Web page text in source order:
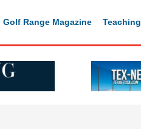
Golf Range Magazine Teaching